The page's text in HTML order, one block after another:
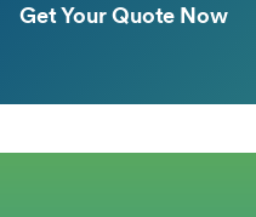
Get Your Quote Now